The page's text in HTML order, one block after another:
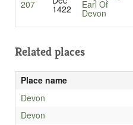
207 1422 Earl Of
Devon
Related places
Place name
Devon
Devon